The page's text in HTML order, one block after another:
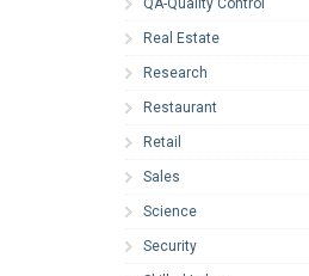
Real Estate
Research
Restaurant
Retail
Sales
Science
Security